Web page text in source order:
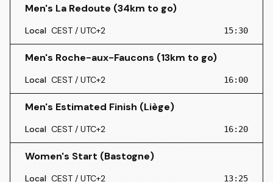
Men's La Redoute (34km to go)
Local CEST / UTC+2 15:30
Men's Roche-aux-Faucons (13km to go)
Local CEST / UTC+2 16:00
Men's Estimated Finish (Liège)
Local CEST / UTC+2 16:20
Women's Start (Bastogne)
Local CEST / UTC+2 13:25